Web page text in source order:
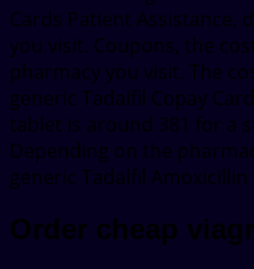
Cards Patient Assistance,
you visit. Coupons, the
pharmacy you visit. The
generic Tadalfil Copay
tablet is around 381 for a
Depending on the
generic Tadalfil Amoxicillin
Order cheap